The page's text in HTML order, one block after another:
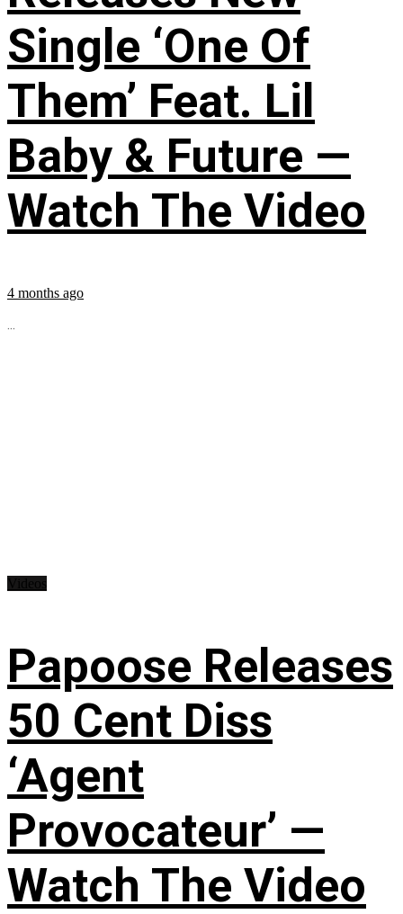
Single ‘One Of
Them’ Feat. Lil
Baby & Future —
Watch The Video
4 months ago
...
Papoose Releases
50 Cent Diss
‘Agent
Provocateur’ —
Watch The Video